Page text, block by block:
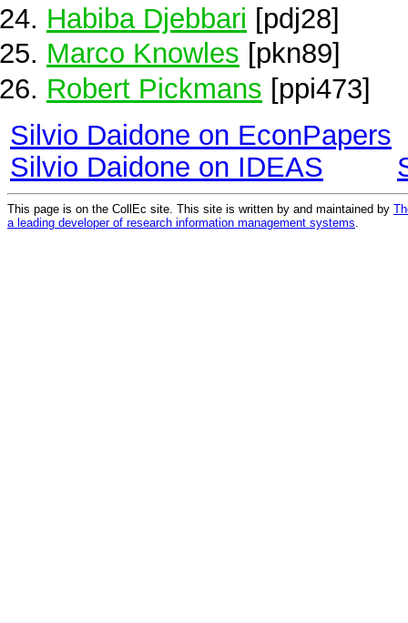
Habiba Djebbari [pdj28]
Marco Knowles [pkn89]
Robert Pickmans [ppi473]
Silvio Daidone on EconPapers
Silvio Daidone on IDEAS
This page is on the CollEc site. This site is written by and maintained by
a leading developer of research information management systems